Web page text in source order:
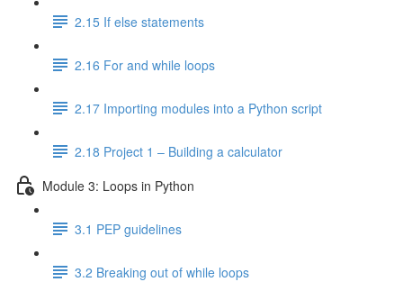
2.15 If else statements
2.16 For and while loops
2.17 Importing modules into a Python script
2.18 Project 1 – Building a calculator
Module 3: Loops in Python
3.1 PEP guidelines
3.2 Breaking out of while loops